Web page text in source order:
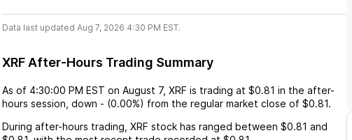
Data last updated Aug 7, 2026 4:30 PM EST.
XRF After-Hours Trading Summary
As of 4:30:00 PM EST on August 7, XRF is trading at $0.81 in the after-
hours session, down - (0.00%) from the regular market close of $0.81.
During after-hours trading, XRF stock has ranged between $0.81 and